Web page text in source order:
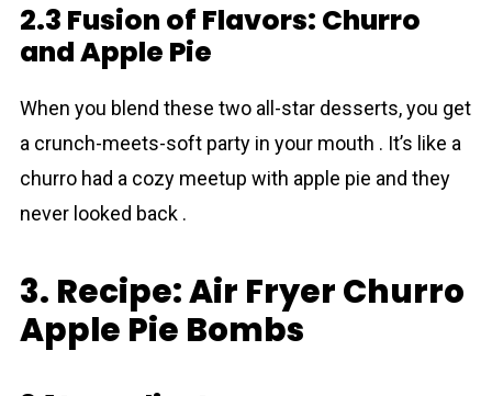
2.3 Fusion of Flavors: Churro
and Apple Pie
When you blend these two all-star desserts, you get
a crunch-meets-soft party in your mouth . It’s like a
churro had a cozy meetup with apple pie and they
never looked back .
3. Recipe: Air Fryer Churro
Apple Pie Bombs